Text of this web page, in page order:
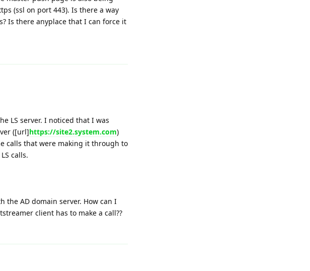
(ssl on port 443). Is there a way
Is there anyplace that I can force it
LS server. I noticed that I was
([url]https://site2.system.com)
calls that were making it through to
calls.
the AD domain server. How can I
client has to make a call??